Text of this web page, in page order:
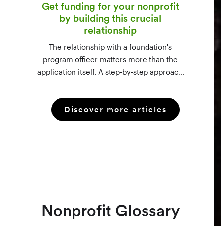
Get funding for your nonprofit
by building this crucial
relationship
The relationship with a foundation's
program officer matters more than the
application itself. A step-by-step approach
making the call, and staying in touch —
even after a rejection.
Discover more articles
Nonprofit Glossary